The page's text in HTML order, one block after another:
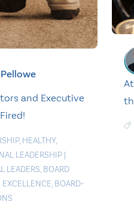
and Executive
, HEALTHY,
LEADERSHIP |
LEADERS, BOARD
, BOARD-